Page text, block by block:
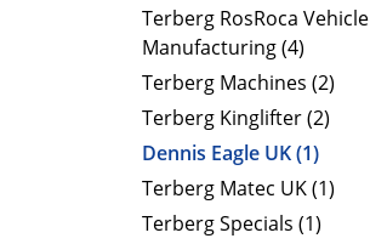
Terberg RosRoca Vehicle
Manufacturing (4)
Terberg Machines (2)
Terberg Kinglifter (2)
Dennis Eagle UK (1)
Terberg Matec UK (1)
Terberg Specials (1)